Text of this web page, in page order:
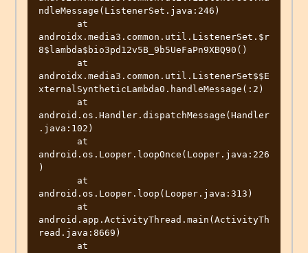
ndleMessage(ListenerSet.java:246)
androidx.media3.common.util.ListenerSet.$r
8$lambda$bio3pd12v5B_9b5UeFaPn9XBQ90()
androidx.media3.common.util.ListenerSet$$E
xternalSyntheticLambda0.handleMessage(:2)
android.os.Handler.dispatchMessage(Handler
.java:102)
android.os.Looper.loopOnce(Looper.java:226
)
android.os.Looper.loop(Looper.java:313)
android.app.ActivityThread.main(ActivityTh
read.java:8669)